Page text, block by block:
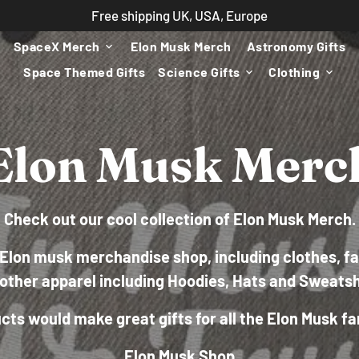
Free shipping UK, USA, Europe
SpaceX Merch keyboard_arrow_down Elon Musk Merch
Astronomy Gifts
Space Themed Gifts
Science Giftskeyboard_arrow_down Clothingkeyboard_arrow_down
Musk
Check out our cool collection of Elon Musk Merch.
musk merchandise shop, including clothes,
apparel including Hoodies, Hats and
would make great gifts for all the Elon Musk